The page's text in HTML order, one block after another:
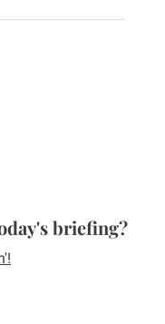
briefing?